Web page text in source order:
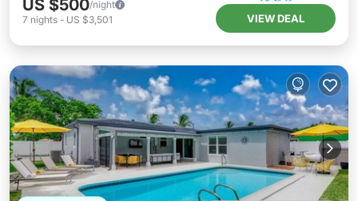
US $500/night
7 nights - US $3,501 VIEW DEAL